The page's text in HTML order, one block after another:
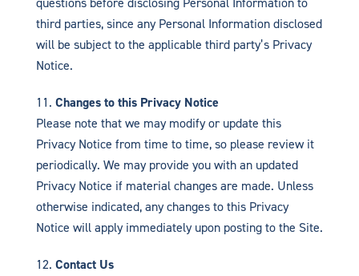
third parties, since any Personal Information disclosed
will be subject to the applicable third party’s Privacy
Notice.
Changes to this Privacy Notice
Please note that we may modify or update this
Privacy Notice from time to time, so please review it
periodically. We may provide you with an updated
Privacy Notice if material changes are made. Unless
otherwise indicated, any changes to this Privacy
Notice will apply immediately upon posting to the Site.
Contact Us